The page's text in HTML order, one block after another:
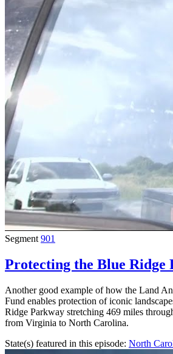
Segment 901
Protecting the Blue Ridge
Another good example of how the Land
Fund enables protection of iconic
Ridge Parkway stretching 469 miles
from Virginia to North Carolina.
State(s) featured in this episode: North